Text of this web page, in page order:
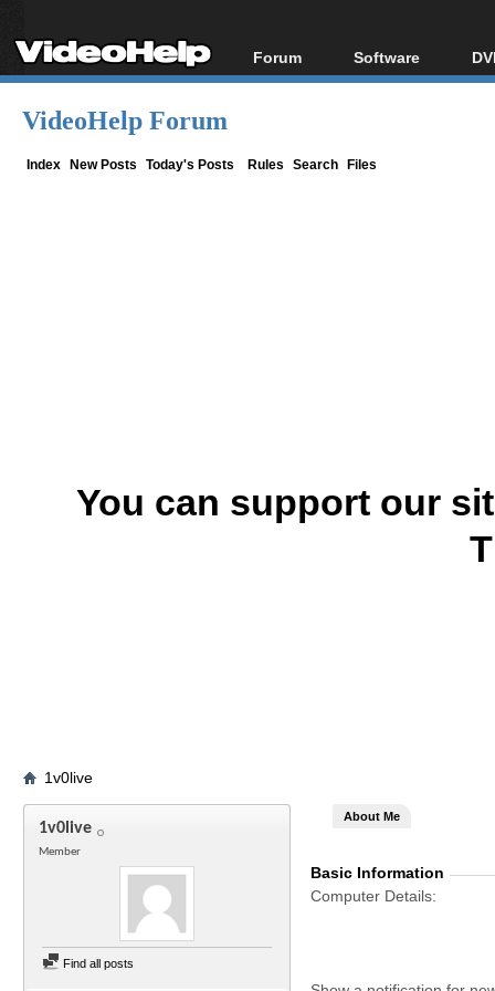
Forum
Forum Index
Software
All software
VideoHelp Forum
Index New Posts Today's Posts Rules Search Files
You can support our
1v0live
1v0live
Member
Find all posts
About Me
Basic Information
Computer Details